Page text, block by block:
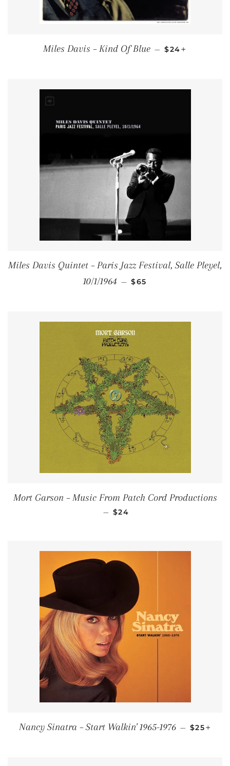
Miles Davis – Kind Of Blue — REGULAR
$24
Miles Davis Quintet – Paris Jazz Festival, Salle Pleyel,
10/1/1964 — REGULAR PRICE
$65
Mort Garson ‎– Music From Patch Cord Productions
— REGULAR PRICE
$24
Nancy Sinatra ‎– Start Walkin' 1965-1976 — $25